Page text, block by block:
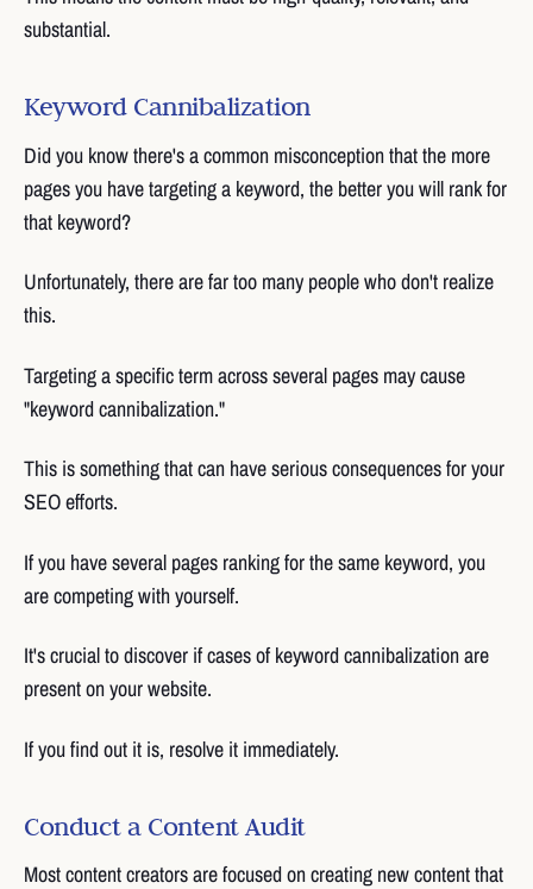
substantial.
Keyword Cannibalization
Did you know there's a common misconception that the more
pages you have targeting a keyword, the better you will rank for
that keyword?
Unfortunately, there are far too many people who don't realize
this.
Targeting a specific term across several pages may cause
"keyword cannibalization."
This is something that can have serious consequences for your
SEO efforts.
If you have several pages ranking for the same keyword, you
are competing with yourself.
It's crucial to discover if cases of keyword cannibalization are
present on your website.
If you find out it is, resolve it immediately.
Conduct a Content Audit
Most content creators are focused on creating new content that